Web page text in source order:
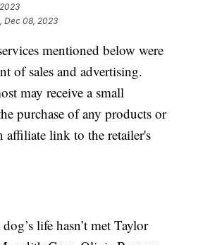
Dec 08, 2023
mentioned below were
of sales and advertising.
may receive a small
purchase of any products or
affiliate link to the retailer's
life hasn’t met Taylor